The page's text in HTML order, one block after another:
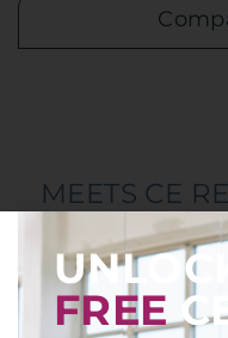
MEETS CE
FREE